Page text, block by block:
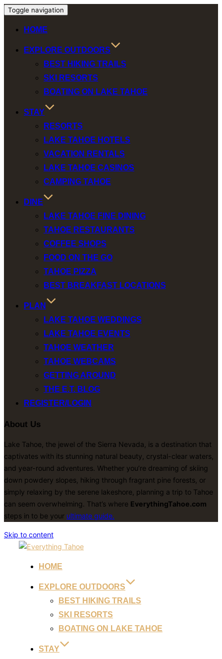
Toggle navigation
HOME
EXPLORE OUTDOORS
BEST HIKING TRAILS
SKI RESORTS
BOATING ON LAKE TAHOE
STAY
RESORTS
LAKE TAHOE HOTELS
VACATION RENTALS
LAKE TAHOE CASINOS
CAMPING TAHOE
DINE
LAKE TAHOE FINE DINING
TAHOE RESTAURANTS
COFFEE SHOPS
FOOD ON THE GO
TAHOE PIZZA
BEST BREAKFAST LOCATIONS
PLAN
LAKE TAHOE WEDDINGS
LAKE TAHOE EVENTS
TAHOE WEATHER
TAHOE WEBCAMS
GETTING AROUND
THE E.T. BLOG
REGISTER/LOGIN
About Us
Lake Tahoe, the jewel of the Sierra Nevada, is a destination that
captivates with its stunning natural beauty, crystal-clear waters,
and year-round adventures. Whether you’re dreaming of skiing
down powdery slopes, hiking through fragrant pine forests, or
simply relaxing by the serene lakeshore, planning a trip to Tahoe
can seem overwhelming. That’s where EverythingTahoe.com
steps in to be your ultimate guide.
Skip to content
HOME
EXPLORE OUTDOORS
BEST HIKING TRAILS
SKI RESORTS
BOATING ON LAKE TAHOE
STAY